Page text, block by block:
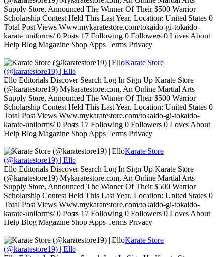
Supply Store, Announced The Winner Of Their $500 Warrior
Scholarship Contest Held This Last Year. Location: United States 0
Total Post Views Www.mykaratestore.com/tokaido-gi-tokaido-
karate-uniforms/ 0 Posts 17 Following 0 Followers 0 Loves About
Help Blog Magazine Shop Apps Terms Privacy
Karate Store
(@karatestore19) | Ello
Ello Editorials Discover Search Log In Sign Up Karate Store
(@karatestore19) Mykaratestore.com, An Online Martial Arts
Supply Store, Announced The Winner Of Their $500 Warrior
Scholarship Contest Held This Last Year. Location: United States 0
Total Post Views Www.mykaratestore.com/tokaido-gi-tokaido-
karate-uniforms/ 0 Posts 17 Following 0 Followers 0 Loves About
Help Blog Magazine Shop Apps Terms Privacy
Karate Store
(@karatestore19) | Ello
Ello Editorials Discover Search Log In Sign Up Karate Store
(@karatestore19) Mykaratestore.com, An Online Martial Arts
Supply Store, Announced The Winner Of Their $500 Warrior
Scholarship Contest Held This Last Year. Location: United States 0
Total Post Views Www.mykaratestore.com/tokaido-gi-tokaido-
karate-uniforms/ 0 Posts 17 Following 0 Followers 0 Loves About
Help Blog Magazine Shop Apps Terms Privacy
Karate Store
(@karatestore19) | Ello